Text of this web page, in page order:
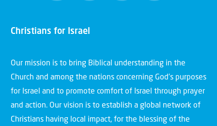
Christians for Israel
Our mission is to bring Biblical understanding in the
Church and among the nations concerning God’s purposes
for Israel and to promote comfort of Israel through prayer
and action. Our vision is to establish a global network of
Christians having local impact, for the blessing of the